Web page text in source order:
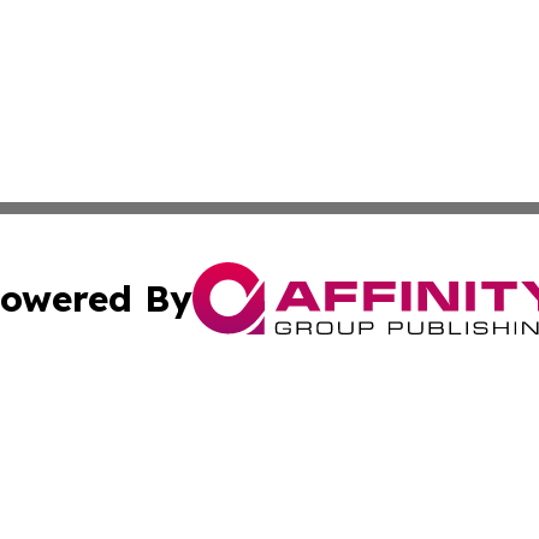
By